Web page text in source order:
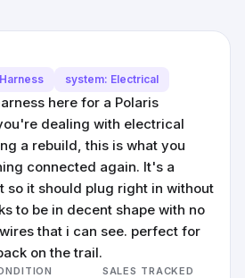
system: Electrical
here for a Polaris
dealing with electrical
a rebuild, this is what you
connected again. It's a
so it should plug right in without
to be in decent shape with no
that i can see. perfect for
on the trail.
SALES TRACKED